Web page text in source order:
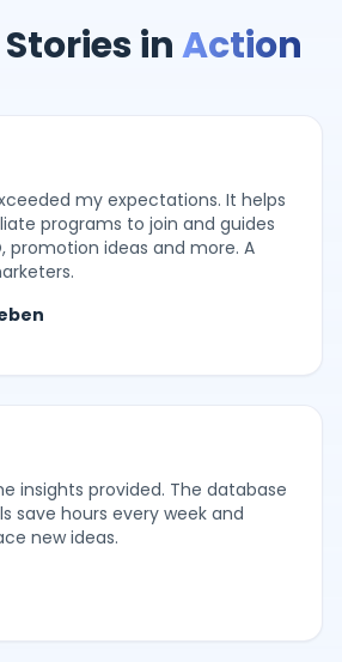
inAction
my expectations. It helps
programs to join and guides
promotion ideas and more. A
insights provided. The database
save hours every week and
new ideas.